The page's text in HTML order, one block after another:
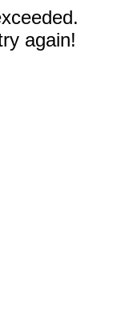
again!